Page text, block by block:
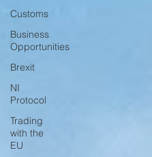
Customs
Business
Opportunities
Brexit
NI
Protocol
Trading
with the
EU